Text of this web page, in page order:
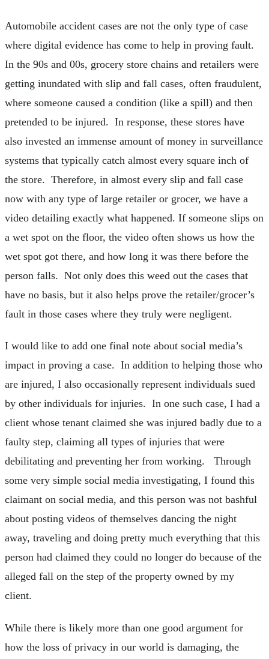
Automobile accident cases are not the only type of case
where digital evidence has come to help in proving fault.
In the 90s and 00s, grocery store chains and retailers were
getting inundated with slip and fall cases, often fraudulent,
where someone caused a condition (like a spill) and then
pretended to be injured. In response, these stores have
also invested an immense amount of money in surveillance
systems that typically catch almost every square inch of
the store. Therefore, in almost every slip and fall case
now with any type of large retailer or grocer, we have a
video detailing exactly what happened. If someone slips on
a wet spot on the floor, the video often shows us how the
wet spot got there, and how long it was there before the
person falls. Not only does this weed out the cases that
have no basis, but it also helps prove the retailer/grocer’s
fault in those cases where they truly were negligent.
I would like to add one final note about social media’s
impact in proving a case. In addition to helping those who
are injured, I also occasionally represent individuals sued
by other individuals for injuries. In one such case, I had a
client whose tenant claimed she was injured badly due to a
faulty step, claiming all types of injuries that were
debilitating and preventing her from working. Through
some very simple social media investigating, I found this
claimant on social media, and this person was not bashful
about posting videos of themselves dancing the night
away, traveling and doing pretty much everything that this
person had claimed they could no longer do because of the
alleged fall on the step of the property owned by my
client.
While there is likely more than one good argument for
how the loss of privacy in our world is damaging, the